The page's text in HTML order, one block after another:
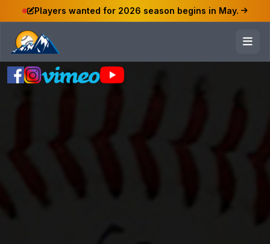
Players wanted for 2026 season begins in May.